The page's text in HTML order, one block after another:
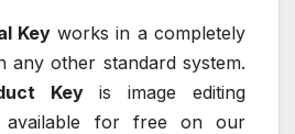
Keyworks in a completely
any other standard system.
Keyis image editing
available for free on our